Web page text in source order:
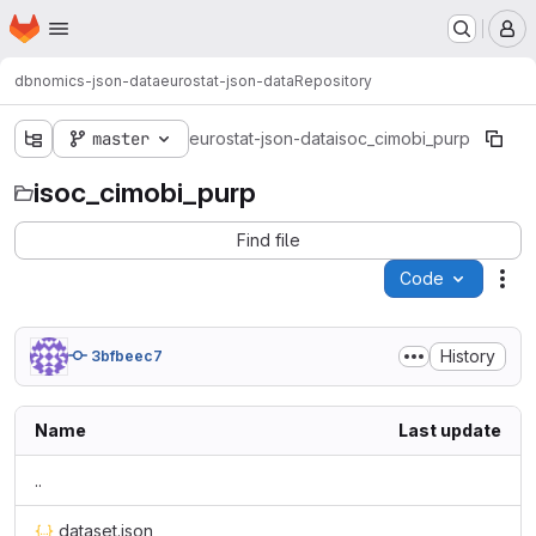
Skip to main content
Homepage
dbnomics-json-dataeurostat-json-dataRepository
master eurostat-json-dataisoc_cimobi_purp
isoc_cimobi_purp
Find file
Code
3bfbeec7 History
Name Last update
..
dataset.json